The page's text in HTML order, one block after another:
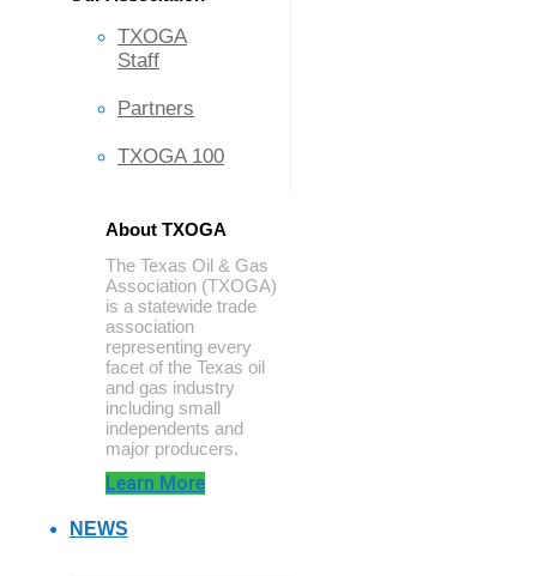
TXOGA
Staff
Partners
TXOGA 100
About TXOGA
The Texas Oil & Gas
Association (TXOGA)
is a statewide trade
association
representing every
facet of the Texas oil
and gas industry
including small
independents and
major producers.
Learn More
NEWS